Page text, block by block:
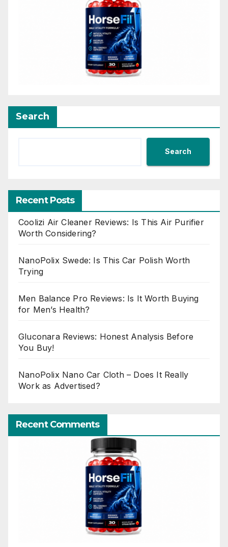
Search
Search
Recent Posts
Coolizi Air Cleaner Reviews: Is This Air Purifier
Worth Considering?
NanoPolix Swede: Is This Car Polish Worth
Trying
Men Balance Pro Reviews: Is It Worth Buying
for Men’s Health?
Gluconara Reviews: Honest Analysis Before
You Buy!
NanoPolix Nano Car Cloth – Does It Really
Work as Advertised?
Recent Comments